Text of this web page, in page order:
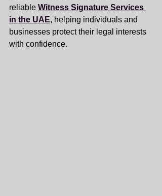
reliable Witness Signature Services
in the UAE, helping individuals and
businesses protect their legal interests
with confidence.